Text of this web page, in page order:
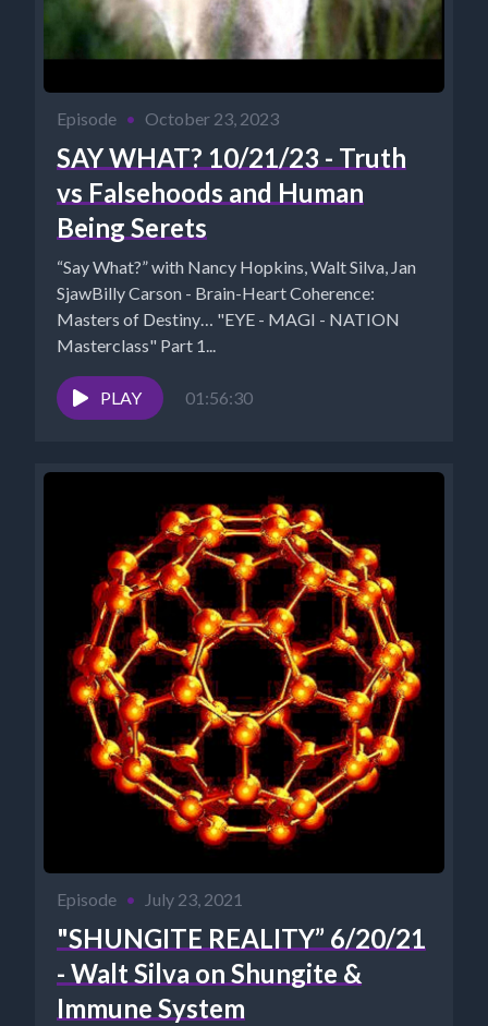
Episode • October 23, 2023
SAY WHAT? 10/21/23 - Truth
vs Falsehoods and Human
Being Serets
“Say What?” with Nancy Hopkins, Walt Silva, Jan
SjawBilly Carson - Brain-Heart Coherence:
Masters of Destiny… "EYE - MAGI - NATION
Masterclass" Part 1...
PLAY 01:56:30
Episode • July 23, 2021
"SHUNGITE REALITY” 6/20/21
- Walt Silva on Shungite &
Immune System